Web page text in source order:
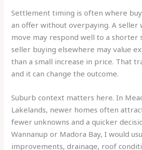
Settlement timing is often where
an offer without overpaying. A seller
move may respond well to a shorter
seller buying elsewhere may value
than a small increase in price. That
and it can change the outcome.
Suburb context matters here. In
Lakelands, newer homes often
fewer unknowns and a quicker
Wannanup or Madora Bay, I would
improvements, drainage, roof